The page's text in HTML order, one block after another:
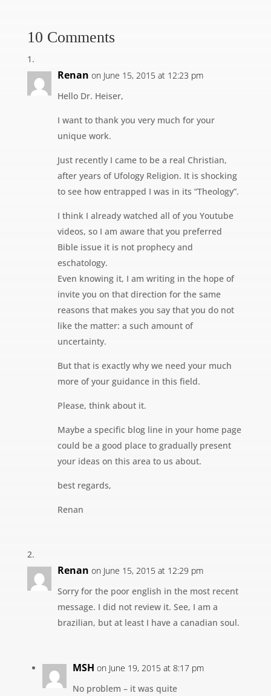
10 Comments
Renan on June 15, 2015 at 12:23 pm
Hello Dr. Heiser,
I want to thank you very much for your
unique work.
Just recently I came to be a real Christian,
after years of Ufology Religion. It is shocking
to see how entrapped I was in its “Theology”.
I think I already watched all of you Youtube
videos, so I am aware that you preferred
Bible issue it is not prophecy and
eschatology.
Even knowing it, I am writing in the hope of
invite you on that direction for the same
reasons that makes you say that you do not
like the matter: a such amount of
uncertainty.
But that is exactly why we need your much
more of your guidance in this field.
Please, think about it.
Maybe a specific blog line in your home page
could be a good place to gradually present
your ideas on this area to us about.
best regards,
Renan
Renan on June 15, 2015 at 12:29 pm
Sorry for the poor english in the most recent
message. I did not review it. See, I am a
brazilian, but at least I have a canadian soul.
MSH on June 19, 2015 at 8:17 pm
No problem – it was quite